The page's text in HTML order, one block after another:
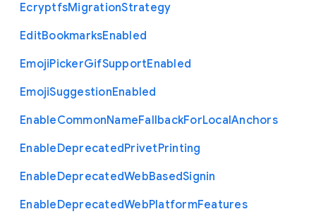
EcryptfsMigrationStrategy
EditBookmarksEnabled
EmojiPickerGifSupportEnabled
EmojiSuggestionEnabled
EnableCommonNameFallbackForLocalAnchors
EnableDeprecatedPrivetPrinting
EnableDeprecatedWebBasedSignin
EnableDeprecatedWebPlatformFeatures